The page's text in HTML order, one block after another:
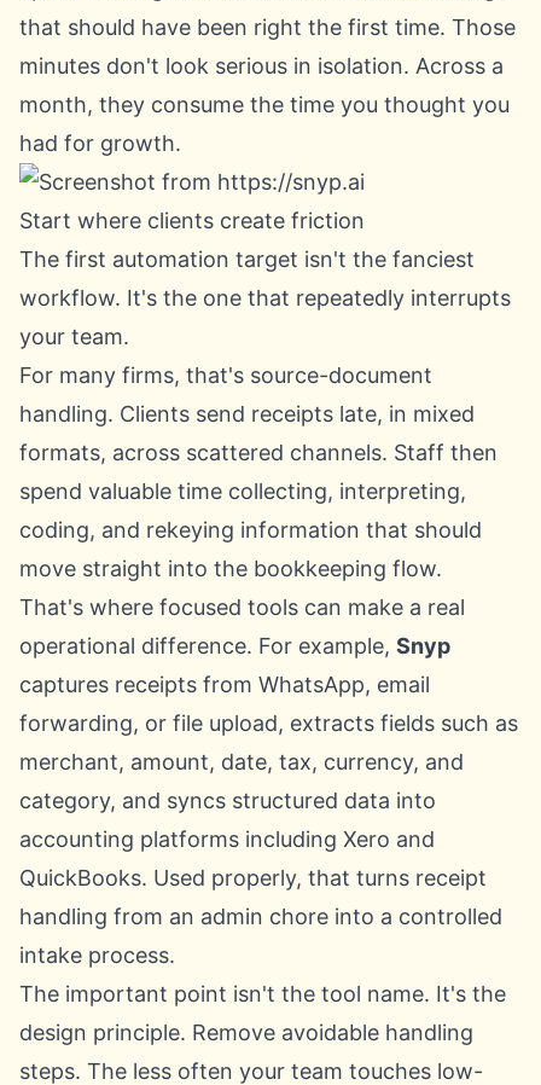
that should have been right the first time. Those
minutes don't look serious in isolation. Across a
month, they consume the time you thought you
had for growth.
Start where clients create friction
The first automation target isn't the fanciest
workflow. It's the one that repeatedly interrupts
your team.
For many firms, that's source-document
handling. Clients send receipts late, in mixed
formats, across scattered channels. Staff then
spend valuable time collecting, interpreting,
coding, and rekeying information that should
move straight into the bookkeeping flow.
That's where focused tools can make a real
operational difference. For example, Snyp
captures receipts from WhatsApp, email
forwarding, or file upload, extracts fields such as
merchant, amount, date, tax, currency, and
category, and syncs structured data into
accounting platforms including Xero and
QuickBooks. Used properly, that turns receipt
handling from an admin chore into a controlled
intake process.
The important point isn't the tool name. It's the
design principle. Remove avoidable handling
steps. The less often your team touches low-